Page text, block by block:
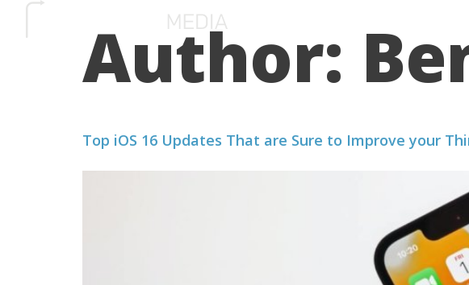
Author:
Top iOS 16 Updates That are Sure to Improve your